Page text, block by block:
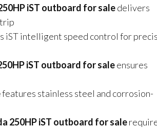
iST outboard for saledelivers
iST intelligent speed control for
iST outboard for saleensures
features stainless steel and corrosion-
250HP iST outboard for sale